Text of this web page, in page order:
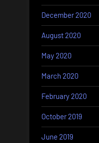
December 2020
August 2020
May 2020
March 2020
February 2020
October 2019
June 2019